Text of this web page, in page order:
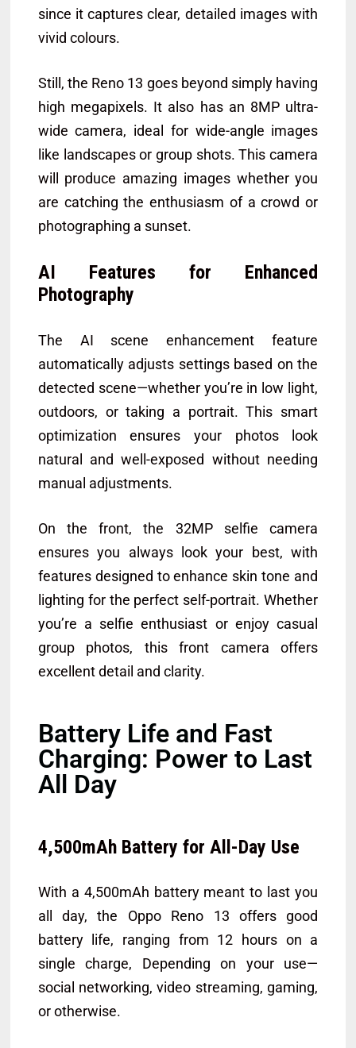
since it captures clear, detailed images with
vivid colours.
Still, the Reno 13 goes beyond simply having
high megapixels. It also has an 8MP ultra-
wide camera, ideal for wide-angle images
like landscapes or group shots. This camera
will produce amazing images whether you
are catching the enthusiasm of a crowd or
photographing a sunset.
AI Features for Enhanced
Photography
The AI scene enhancement feature
automatically adjusts settings based on the
detected scene—whether you’re in low light,
outdoors, or taking a portrait. This smart
optimization ensures your photos look
natural and well-exposed without needing
manual adjustments.
On the front, the 32MP selfie camera
ensures you always look your best, with
features designed to enhance skin tone and
lighting for the perfect self-portrait. Whether
you’re a selfie enthusiast or enjoy casual
group photos, this front camera offers
excellent detail and clarity.
Battery Life and Fast
Charging: Power to Last
All Day
4,500mAh Battery for All-Day Use
With a 4,500mAh battery meant to last you
all day, the Oppo Reno 13 offers good
battery life, ranging from 12 hours on a
single charge, Depending on your use—
social networking, video streaming, gaming,
or otherwise.